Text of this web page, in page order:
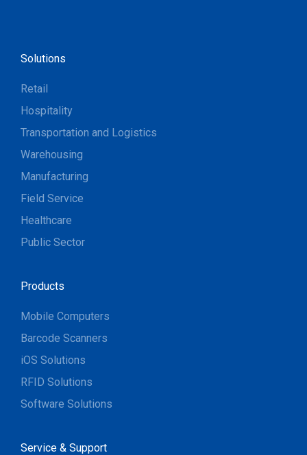
Solutions
Retail
Hospitality
Transportation and Logistics
Warehousing
Manufacturing
Field Service
Healthcare
Public Sector
Products
Mobile Computers
Barcode Scanners
iOS Solutions
RFID Solutions
Software Solutions
Service & Support